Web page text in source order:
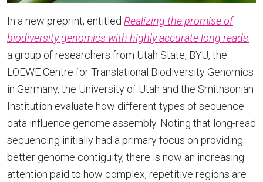
In a new preprint, entitled Realizing the promise of
biodiversity genomics with highly accurate long reads,
a group of researchers from Utah State, BYU, the
LOEWE Centre for Translational Biodiversity Genomics
in Germany, the University of Utah and the Smithsonian
Institution evaluate how different types of sequence
data influence genome assembly. Noting that long-read
sequencing initially had a primary focus on providing
better genome contiguity, there is now an increasing
attention paid to how complex, repetitive regions are